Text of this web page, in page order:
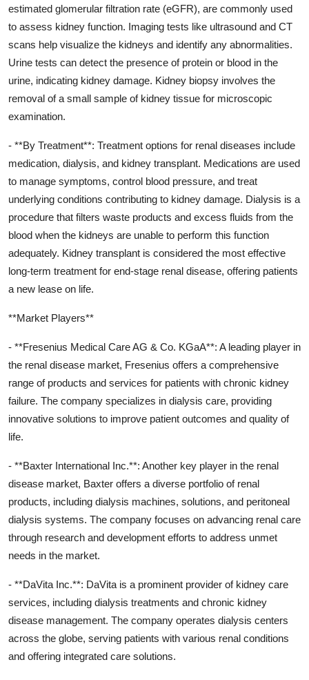
estimated glomerular filtration rate (eGFR), are commonly used
to assess kidney function. Imaging tests like ultrasound and CT
scans help visualize the kidneys and identify any abnormalities.
Urine tests can detect the presence of protein or blood in the
urine, indicating kidney damage. Kidney biopsy involves the
removal of a small sample of kidney tissue for microscopic
examination.
- **By Treatment**: Treatment options for renal diseases include
medication, dialysis, and kidney transplant. Medications are used
to manage symptoms, control blood pressure, and treat
underlying conditions contributing to kidney damage. Dialysis is a
procedure that filters waste products and excess fluids from the
blood when the kidneys are unable to perform this function
adequately. Kidney transplant is considered the most effective
long-term treatment for end-stage renal disease, offering patients
a new lease on life.
**Market Players**
- **Fresenius Medical Care AG & Co. KGaA**: A leading player in
the renal disease market, Fresenius offers a comprehensive
range of products and services for patients with chronic kidney
failure. The company specializes in dialysis care, providing
innovative solutions to improve patient outcomes and quality of
life.
- **Baxter International Inc.**: Another key player in the renal
disease market, Baxter offers a diverse portfolio of renal
products, including dialysis machines, solutions, and peritoneal
dialysis systems. The company focuses on advancing renal care
through research and development efforts to address unmet
needs in the market.
- **DaVita Inc.**: DaVita is a prominent provider of kidney care
services, including dialysis treatments and chronic kidney
disease management. The company operates dialysis centers
across the globe, serving patients with various renal conditions
and offering integrated care solutions.